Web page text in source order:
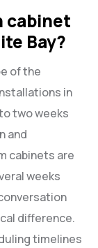
cabinet
Bay?
of the
in
two weeks
and
cabinets are
weeks
difference.
timelines